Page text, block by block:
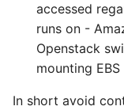
accessed
runs on -
Openstack
mounting
In short avoid